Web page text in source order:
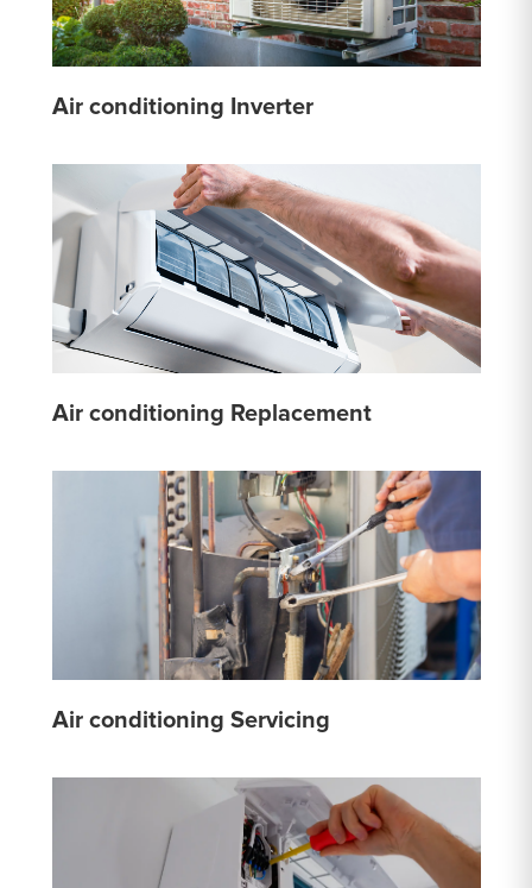
Air conditioning Inverter
Air conditioning Replacement
Air conditioning Servicing